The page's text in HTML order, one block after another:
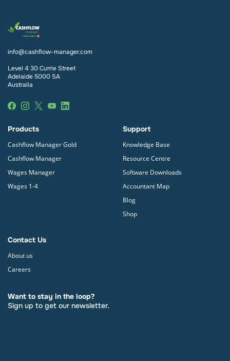
info@cashflow-manager.com
Level 4 30 Currie Street
Adelaide 5000 SA
Australia
Products
Cashflow Manager Gold
Cashflow Manager
Wages Manager
Wages 1-4
Support
Knowledge Base
Resource Centre
Software Downloads
Accountant Map
Blog
Shop
Contact Us
About us
Careers
Want to stay in the loop?
Sign up to get our newsletter.